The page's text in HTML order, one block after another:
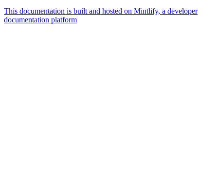
This documentation is built and hosted on Mintlify, a developer
documentation platform